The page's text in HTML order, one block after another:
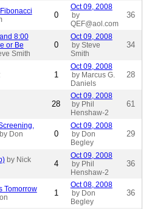
0
Oct 09, 2008
by
QEF@aol.com
36
8:00
or Be
Smith
0
Oct 09, 2008
by Steve
Smith
34
1
Oct 09, 2008
by Marcus G.
Daniels
28
28
Oct 09, 2008
by Phil
Henshaw-2
61
by Don
0
Oct 09, 2008
by Don
Begley
29
by Nick
4
Oct 09, 2008
by Phil
Henshaw-2
36
Tomorrow
1
Oct 08, 2008
by Don
Begley
36